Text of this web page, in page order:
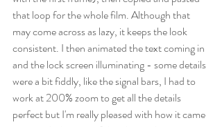
that loop for the whole film. Although that
may come across as lazy, it keeps the look
consistent. I then animated the text coming in
and the lock screen illuminating - some details
were a bit fiddly, like the signal bars, I had to
work at 200% zoom to get all the details
perfect but I'm really pleased with how it came